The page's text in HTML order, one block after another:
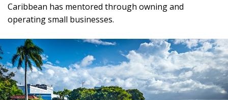
Caribbean has mentored through owning and
operating small businesses.